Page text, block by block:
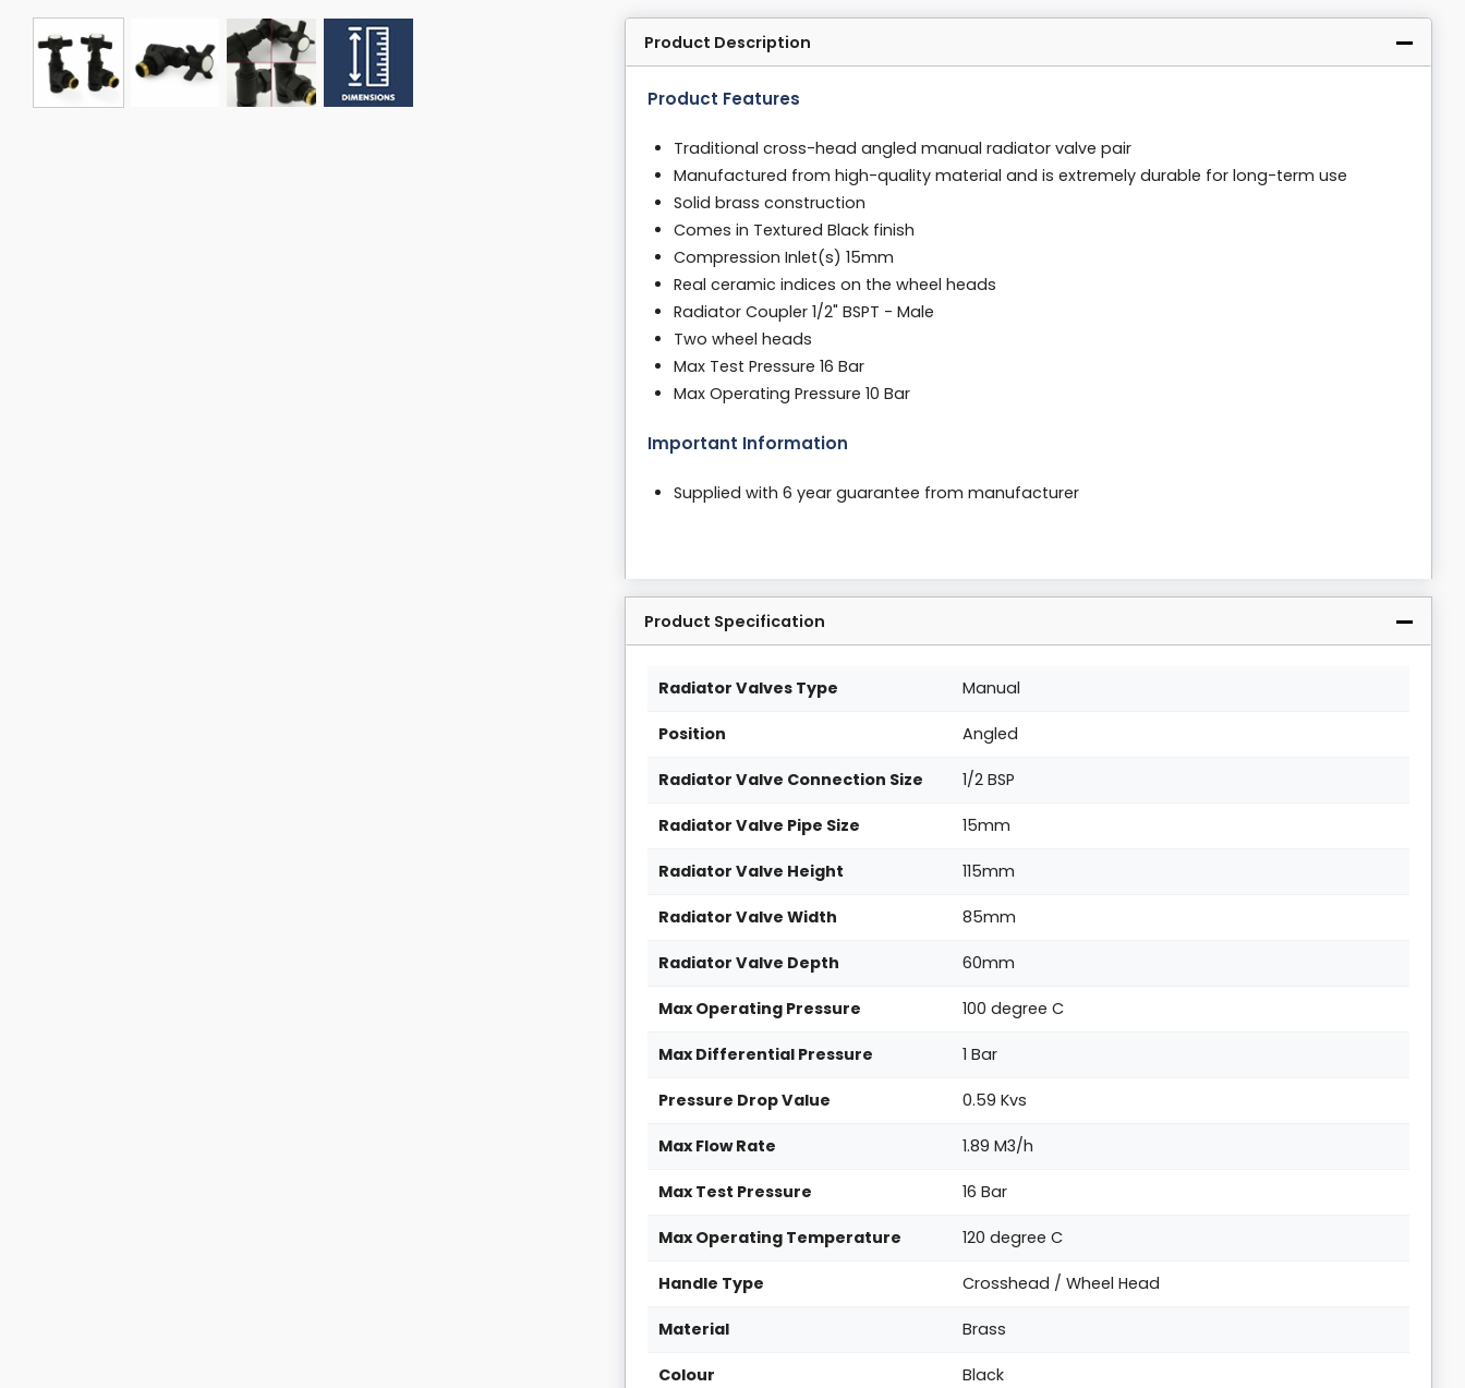
Product Description
Product Features
Traditional cross-head angled manual radiator valve pair
Manufactured from high-quality material and is extremely durable for long-term use
Solid brass construction
Comes in Textured Black finish
Compression Inlet(s) 15mm
Real ceramic indices on the wheel heads
Radiator Coupler 1/2" BSPT - Male
Two wheel heads
Max Test Pressure 16 Bar
Max Operating Pressure 10 Bar
Important Information
Supplied with 6 year guarantee from manufacturer
Product Specification
Radiator Valves Type Manual
Position Angled
Radiator Valve Connection Size 1/2 BSP
Radiator Valve Pipe Size 15mm
Radiator Valve Height 115mm
Radiator Valve Width 85mm
Radiator Valve Depth 60mm
Max Operating Pressure 100 degree C
Max Differential Pressure 1 Bar
Pressure Drop Value 0.59 Kvs
Max Flow Rate 1.89 M3/h
Max Test Pressure 16 Bar
Max Operating Temperature 120 degree C
Handle Type Crosshead / Wheel Head
Material Brass
Colour Black